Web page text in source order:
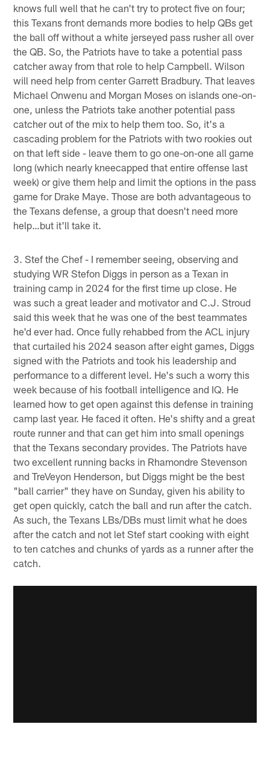
knows full well that he can't try to protect five on four;
this Texans front demands more bodies to help QBs get
the ball off without a white jerseyed pass rusher all over
the QB. So, the Patriots have to take a potential pass
catcher away from that role to help Campbell. Wilson
will need help from center Garrett Bradbury. That leaves
Michael Onwenu and Morgan Moses on islands one-on-
one, unless the Patriots take another potential pass
catcher out of the mix to help them too. So, it's a
cascading problem for the Patriots with two rookies out
on that left side - leave them to go one-on-one all game
long (which nearly kneecapped that entire offense last
week) or give them help and limit the options in the pass
game for Drake Maye. Those are both advantageous to
the Texans defense, a group that doesn't need more
help…but it'll take it.
3. Stef the Chef - I remember seeing, observing and
studying WR Stefon Diggs in person as a Texan in
training camp in 2024 for the first time up close. He
was such a great leader and motivator and C.J. Stroud
said this week that he was one of the best teammates
he'd ever had. Once fully rehabbed from the ACL injury
that curtailed his 2024 season after eight games, Diggs
signed with the Patriots and took his leadership and
performance to a different level. He's such a worry this
week because of his football intelligence and IQ. He
learned how to get open against this defense in training
camp last year. He faced it often. He's shifty and a great
route runner and that can get him into small openings
that the Texans secondary provides. The Patriots have
two excellent running backs in Rhamondre Stevenson
and TreVeyon Henderson, but Diggs might be the best
"ball carrier" they have on Sunday, given his ability to
get open quickly, catch the ball and run after the catch.
As such, the Texans LBs/DBs must limit what he does
after the catch and not let Stef start cooking with eight
to ten catches and chunks of yards as a runner after the
catch.